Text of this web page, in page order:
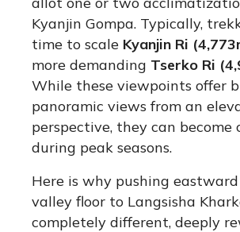
Kyanjin Gompa. Typically,
time to scale Kyanjin Ri
more demanding Tserko Ri
While these viewpoints offer
panoramic views from an
perspective, they can become
during peak seasons.
Here is why pushing
valley floor to Langsisha
completely different, deeply